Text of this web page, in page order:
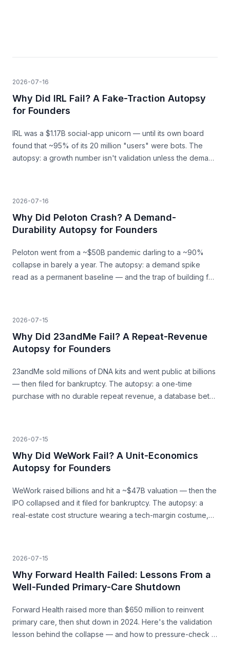
2026-07-16
Why Did IRL Fail? A Fake-Traction Autopsy
for Founders
IRL was a $1.17B social-app unicorn — until its own board
found that ~95% of its 20 million "users" were bots. The
autopsy: a growth number isn't validation unless the demand
2026-07-16
Why Did Peloton Crash? A Demand-
Durability Autopsy for Founders
Peloton went from a ~$50B pandemic darling to a ~90%
collapse in barely a year. The autopsy: a demand spike
read as a permanent baseline — and the trap of building for
2026-07-15
Why Did 23andMe Fail? A Repeat-Revenue
Autopsy for Founders
23andMe sold millions of DNA kits and went public at billions
— then filed for bankruptcy. The autopsy: a one-time
purchase with no durable repeat revenue, a database bet
2026-07-15
Why Did WeWork Fail? A Unit-Economics
Autopsy for Founders
WeWork raised billions and hit a ~$47B valuation — then the
IPO collapsed and it filed for bankruptcy. The autopsy: a
real-estate cost structure wearing a tech-margin costume,
2026-07-15
Why Forward Health Failed: Lessons From a
Well-Funded Primary-Care Shutdown
Forward Health raised more than $650 million to reinvent
primary care, then shut down in 2024. Here's the validation
lesson behind the collapse — and how to pressure-check a